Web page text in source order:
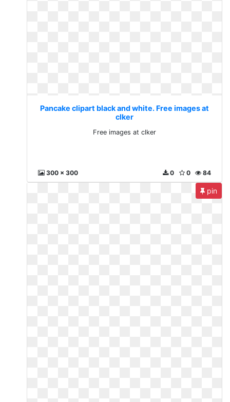
Pancake clipart black and white. Free images at
clker
Free images at clker
300 x 300 84
0
0
pin